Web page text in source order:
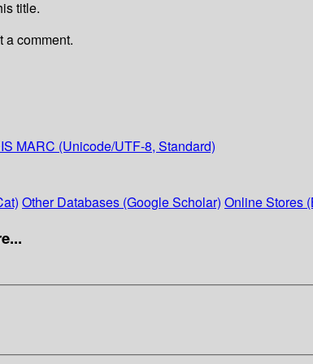
title.
a comment.
MARC (Unicode/UTF-8, Standard)
Other Databases (Google Scholar) Online Stores